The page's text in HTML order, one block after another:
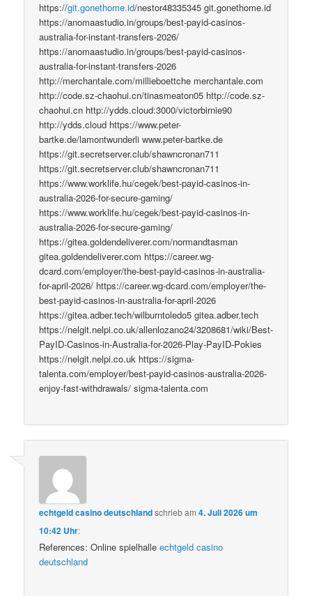
https://git.gonethome.id/nestor48335345 git.gonethome.id
https://anomaastudio.in/groups/best-payid-casinos-
australia-for-instant-transfers-2026/
https://anomaastudio.in/groups/best-payid-casinos-
australia-for-instant-transfers-2026
http://merchantale.com/millieboettche merchantale.com
http://code.sz-chaohui.cn/tinasmeaton05 http://code.sz-
chaohui.cn http://ydds.cloud:3000/victorbirnie90
http://ydds.cloud https://www.peter-
bartke.de/lamontwunderli www.peter-bartke.de
https://git.secretserver.club/shawncronan711
https://git.secretserver.club/shawncronan711
https://www.worklife.hu/cegek/best-payid-casinos-in-
australia-2026-for-secure-gaming/
https://www.worklife.hu/cegek/best-payid-casinos-in-
australia-2026-for-secure-gaming/
https://gitea.goldendeliverer.com/normandtasman
gitea.goldendeliverer.com https://career.wg-
dcard.com/employer/the-best-payid-casinos-in-australia-
for-april-2026/ https://career.wg-dcard.com/employer/the-
best-payid-casinos-in-australia-for-april-2026
https://gitea.adber.tech/wilburntoledo5 gitea.adber.tech
https://nelgit.nelpi.co.uk/allenlozano24/3208681/wiki/Best-
PayID-Casinos-in-Australia-for-2026-Play-PayID-Pokies
https://nelgit.nelpi.co.uk https://sigma-
talenta.com/employer/best-payid-casinos-australia-2026-
enjoy-fast-withdrawals/ sigma-talenta.com
echtgeld casino deutschlandschriebam4. Juli 2026 um
10:42 Uhr:
References: Online spielhalleechtgeld casino
deutschland